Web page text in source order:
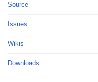
Source
Issues
Wikis
Downloads